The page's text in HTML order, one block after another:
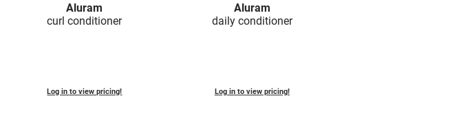
Aluram
curl conditioner
Log in to view pricing!
Aluram
daily conditioner
Log in to view pricing!